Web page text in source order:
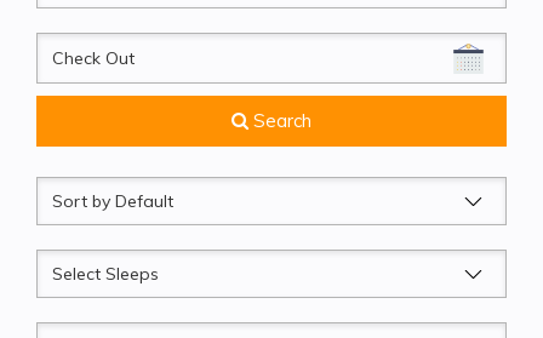
CheckOut
Search
Sort
by
Sleeps
Beds